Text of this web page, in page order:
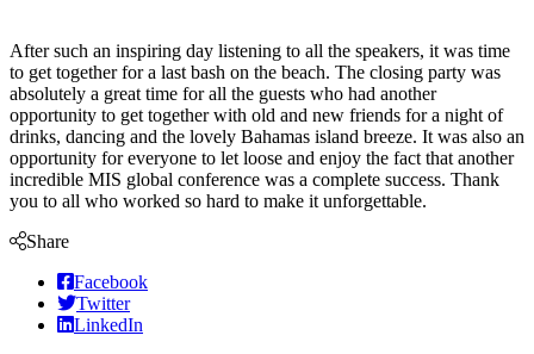
After such an inspiring day listening to all the speakers, it was time
to get together for a last bash on the beach. The closing party was
absolutely a great time for all the guests who had another
opportunity to get together with old and new friends for a night of
drinks, dancing and the lovely Bahamas island breeze. It was also an
opportunity for everyone to let loose and enjoy the fact that another
incredible MIS global conference was a complete success. Thank
you to all who worked so hard to make it unforgettable.
Share
Facebook
Twitter
LinkedIn